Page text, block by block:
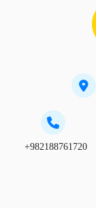
+982188761720